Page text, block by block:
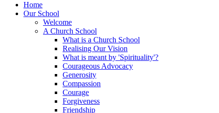
Home
Our School
Welcome
A Church School
What is a Church School
Realising Our Vision
What is meant by 'Spirituality'?
Courageous Advocacy
Generosity
Compassion
Courage
Forgiveness
Friendship